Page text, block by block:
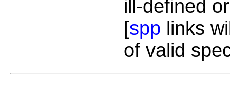
ill-defined
[spp links
of valid